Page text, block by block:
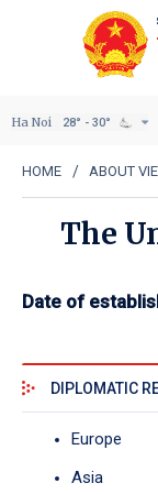
Ha Noi 28° - 30°
HOME ABOUT
The
Date of
DIPLOMATIC
Europe
Asia